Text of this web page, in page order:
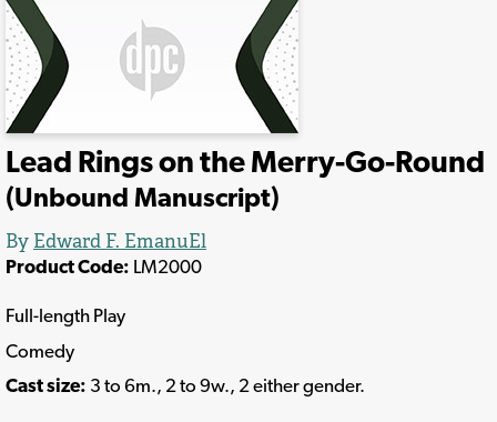
Lead Rings on the Merry-Go-Round
(Unbound Manuscript)
By Edward F. EmanuEl
Product Code: LM2000
Full-length Play
Comedy
Cast size: 3 to 6m., 2 to 9w., 2 either gender.